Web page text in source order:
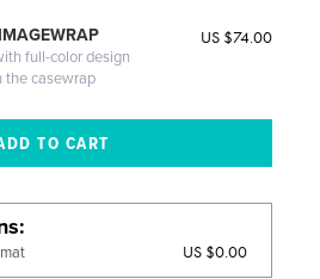
full-color design
the casewrap
US $74.00
US $0.00